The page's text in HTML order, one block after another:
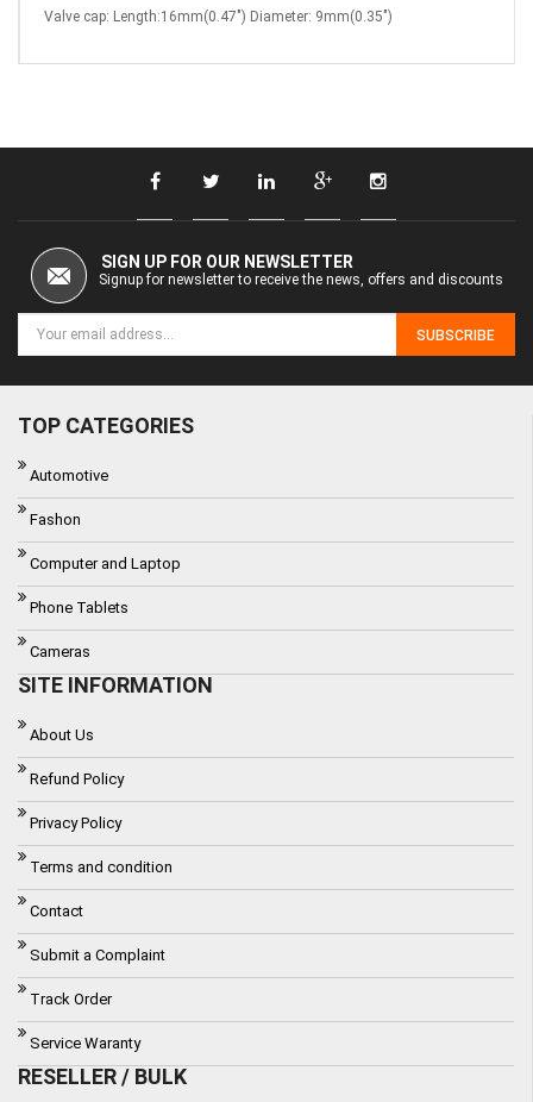
Valve cap: Length:16mm(0.47") Diameter: 9mm(0.35")
SIGN UP FOR OUR NEWSLETTER
Signup for newsletter to receive the news, offers and discounts
SUBSCRIBE
TOP CATEGORIES
Automotive
Fashon
Computer and Laptop
Phone Tablets
Cameras
SITE INFORMATION
About Us
Refund Policy
Privacy Policy
Terms and condition
Contact
Submit a Complaint
Track Order
Service Waranty
RESELLER / BULK